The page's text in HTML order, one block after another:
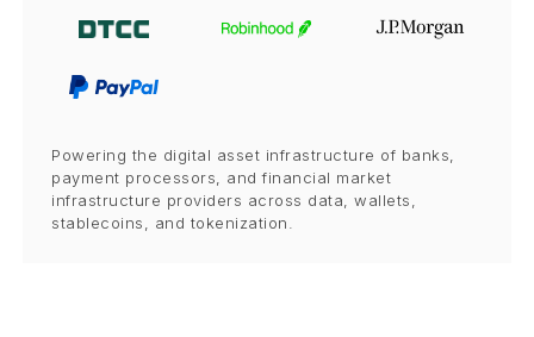
Powering the digital asset infrastructure of banks,
payment processors, and financial market
infrastructure providers across data, wallets,
stablecoins, and tokenization.